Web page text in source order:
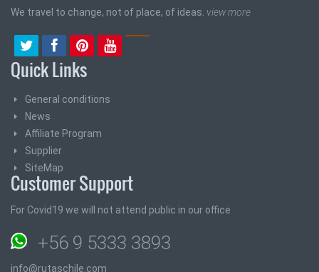
We travel to change, not of place, of ideas. view more
Quick Links
General conditions
News
Affiliate Program
Supplier
SiteMap
Customer Support
For Covid19 we will not attend public in our office
+56 9 5333 3893
info@rutaschile.com